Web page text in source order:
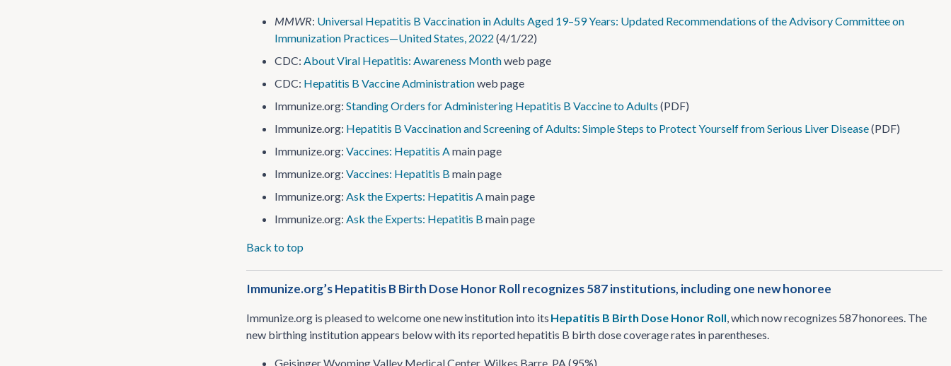
MMWR: Universal Hepatitis B Vaccination in Adults Aged 19–59 Years: Updated Recommendations of the Advisory Committee on
Immunization Practices—United States, 2022 (4/1/22)
CDC: About Viral Hepatitis: Awareness Monthweb page
CDC: Hepatitis B Vaccine Administrationweb page
Immunize.org: Standing Orders for Administering Hepatitis B Vaccine to Adults (PDF)
Immunize.org: Hepatitis B Vaccination and Screening of Adults: Simple Steps to Protect Yourself from Serious Liver Disease(PDF)
Immunize.org: Vaccines: Hepatitis Amain page
Immunize.org: Vaccines: Hepatitis B main page
Immunize.org: Ask the Experts: Hepatitis Amain page
Immunize.org: Ask the Experts: Hepatitis B main page
Back to top
Immunize.org’s Hepatitis B Birth Dose Honor Roll recognizes 587 institutions, including one new honoree
Immunize.org is pleased to welcome one new institution into its Hepatitis B Birth Dose Honor Roll, which now recognizes 587 honorees. The
new birthing institution appears below with its reported hepatitis B birth dose coverage rates in parentheses.
Geisinger Wyoming Valley Medical Center, Wilkes Barre, PA (95%)